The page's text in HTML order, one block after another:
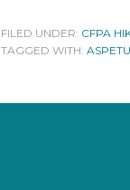
FILED UNDER: CFPA
TAGGED WITH: